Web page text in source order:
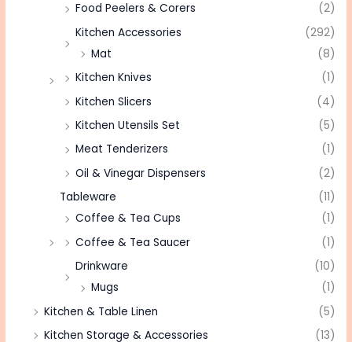
Food Peelers & Corers
(2)
Kitchen Accessories
(292)
Mat
(8)
Kitchen Knives
(1)
Kitchen Slicers
(4)
Kitchen Utensils Set
(5)
Meat Tenderizers
(1)
Oil & Vinegar Dispensers
(2)
Tableware
(11)
Coffee & Tea Cups
(1)
Coffee & Tea Saucer
(1)
Drinkware
(10)
Mugs
(1)
Kitchen & Table Linen
(5)
Kitchen Storage & Accessories
(13)